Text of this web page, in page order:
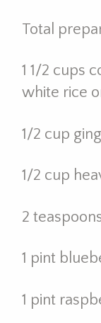
Total
1 1/2 cups
white rice
1/2 cup
1/2 cup
2
1 pint
1 pint